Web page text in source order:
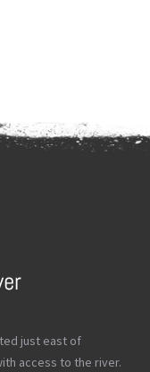
just east of
access to the river.